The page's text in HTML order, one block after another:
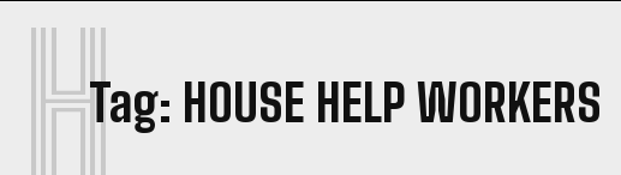
Tag: HOUSE HELP WORKERS
H